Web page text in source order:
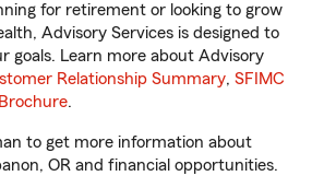
for retirement or looking to grow
Advisory Services is designed to
goals. Learn more about Advisory
Relationship Summary, SFIMC
.
to get more information about
OR and financial opportunities.